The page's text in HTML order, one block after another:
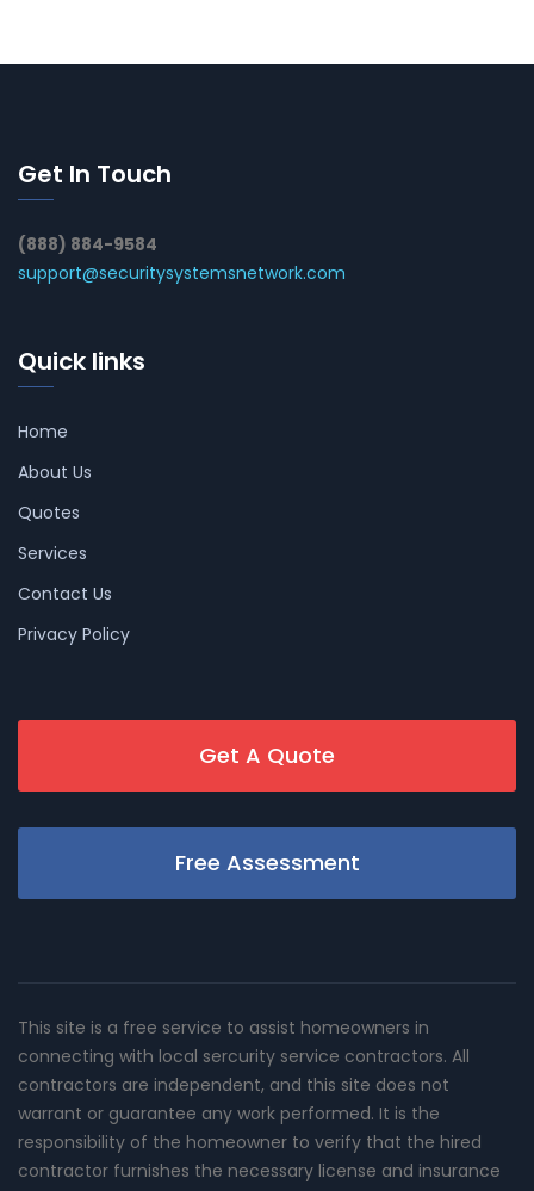
Get In Touch
(888) 884-9584
support@securitysystemsnetwork.com
Quick links
Home
About Us
Quotes
Services
Contact Us
Privacy Policy
Get A Quote
Free Assessment
This site is a free service to assist homeowners in
connecting with local sercurity service contractors. All
contractors are independent, and this site does not
warrant or guarantee any work performed. It is the
responsibility of the homeowner to verify that the hired
contractor furnishes the necessary license and insurance